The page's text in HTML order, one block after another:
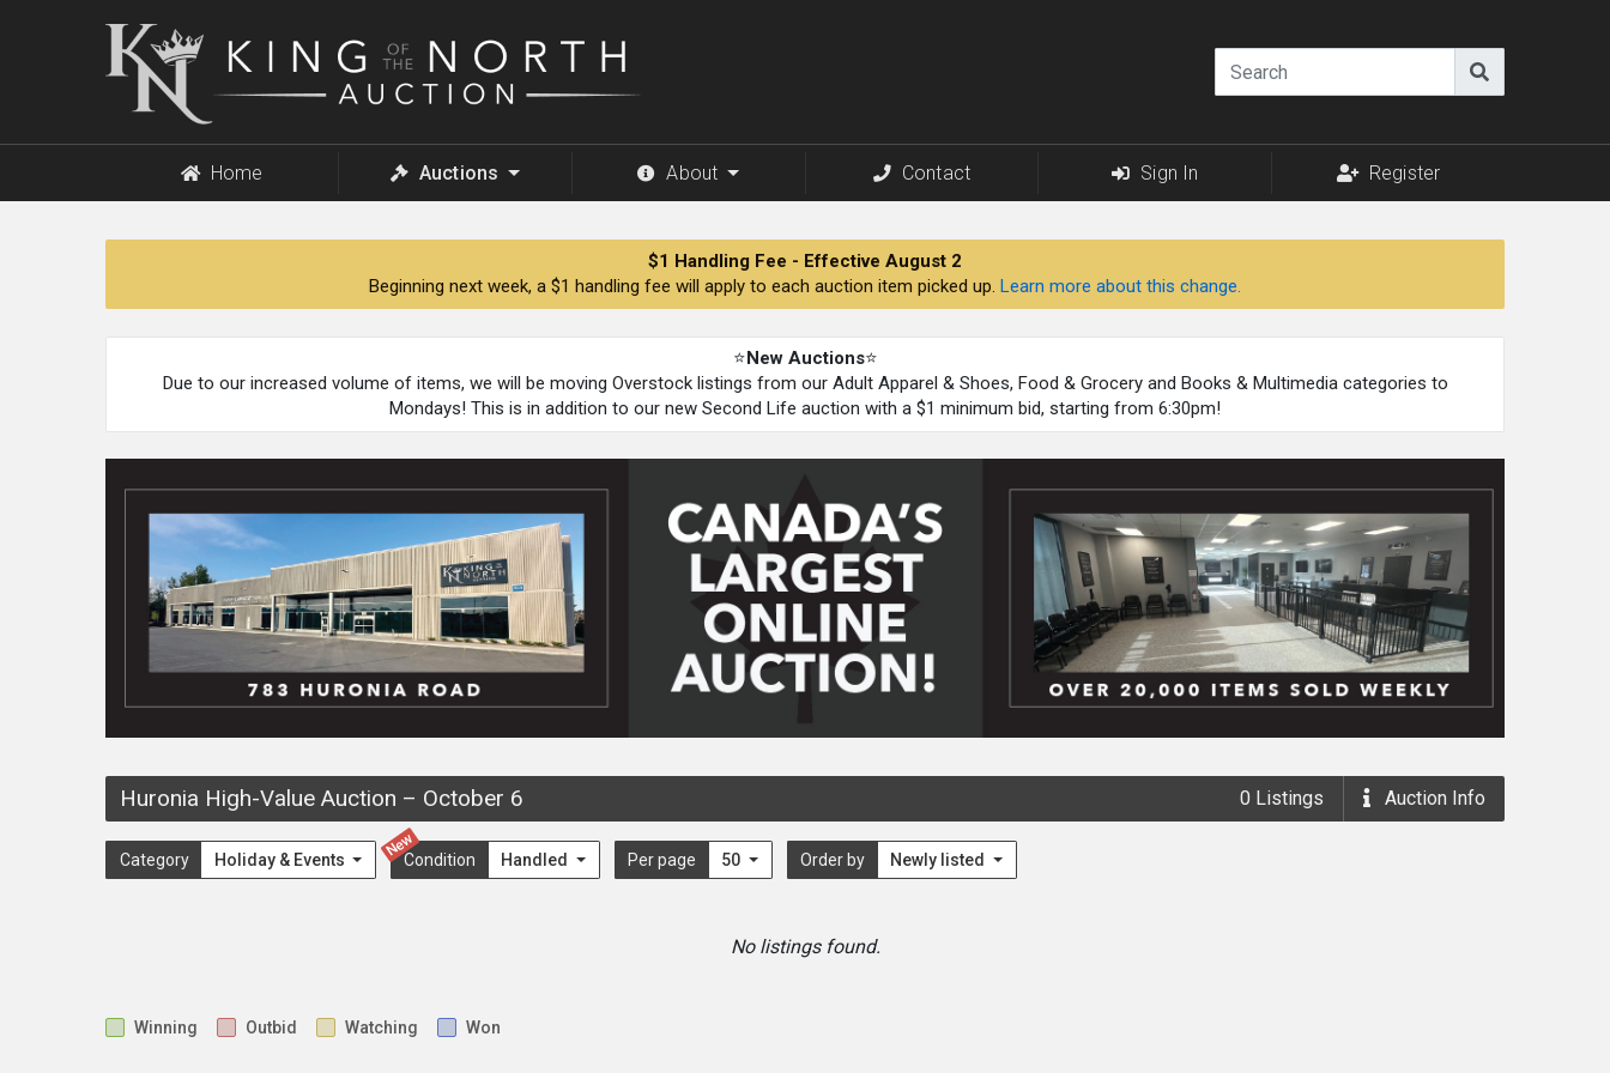
King
of
Home Auctions About Contact Sign In Register
$1 Handling Fee - Effective August 2
Beginning next week, a $1 handling fee will apply to each auction item picked up. Learn more about this change.
⭐New Auctions⭐
Due to our increased volume of items, we will be moving Overstock listings from our Adult Apparel & Shoes, Food & Grocery and Books & Multimedia categories to
Mondays! This is in addition to our new Second Life auction with a $1 minimum bid, starting from 6:30pm!
Huronia High-Value Auction – October 6 0 Listings Auction Info
Category Holiday & Events
New
Condition Handled Per page 50 Order by Newly listed
No listings found.
Winning Outbid Watching Won